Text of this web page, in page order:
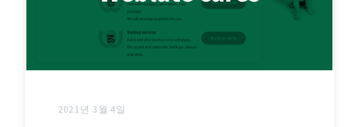
2021년 3월 4일